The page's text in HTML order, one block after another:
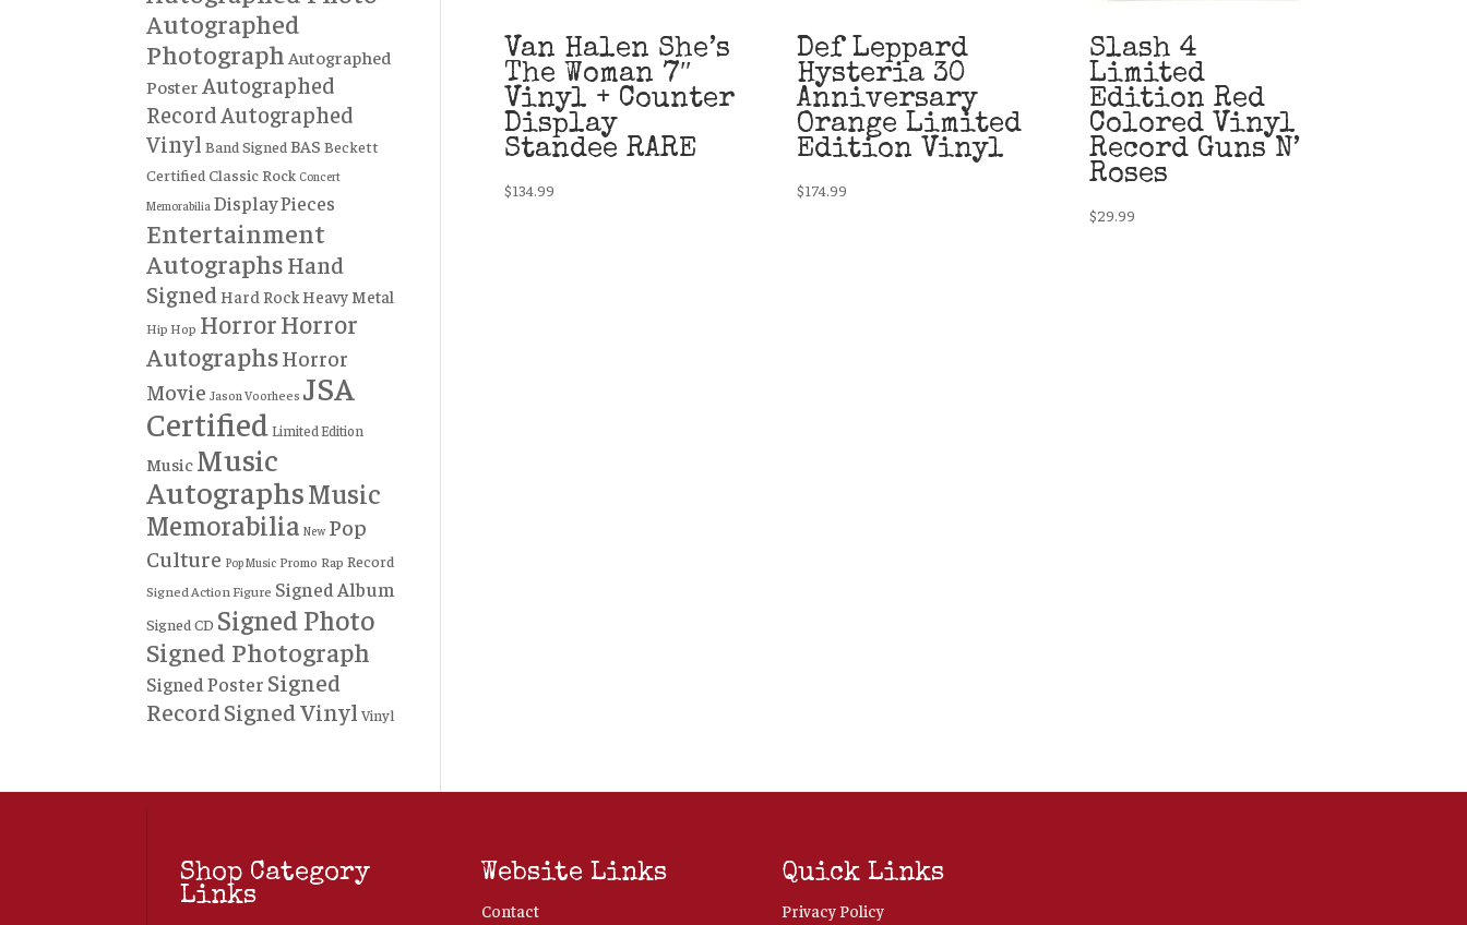
Van Halen She’s
The Woman 7″
Vinyl + Counter
Display
Standee RARE
$134.99
Def Leppard
Hysteria 30
Anniversary
Orange Limited
Edition Vinyl
$174.99
Slash 4
Limited
Edition Red
Colored Vinyl
Record Guns N’
Roses
$29.99
Autographed
Photograph Autographed
Poster Autographed
Record Autographed
Vinyl Band Signed BAS Beckett
Certified Classic Rock Concert
Memorabilia Display Pieces
Entertainment
AutographsHand
SignedHard RockHeavy Metal
Hip Hop HorrorHorror
AutographsHorror
Movie Jason Voorhees JSA
Certified Limited Edition
MusicMusic
AutographsMusic
Memorabilia New Pop
Culture Pop Music Promo Rap Record
Signed Action Figure Signed Album
Signed CD Signed Photo
Signed Photograph
Signed Poster Signed
RecordSigned Vinyl Vinyl
Shop Category
Links
Website Links
Contact
Quick Links
Privacy Policy